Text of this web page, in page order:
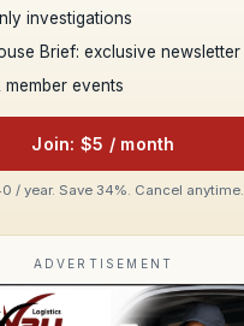
investigations
Brief: exclusive newsletter
member events
Join: $5 / month
/ year. Save 34%. Cancel anytime.
ADVERTISEMENT